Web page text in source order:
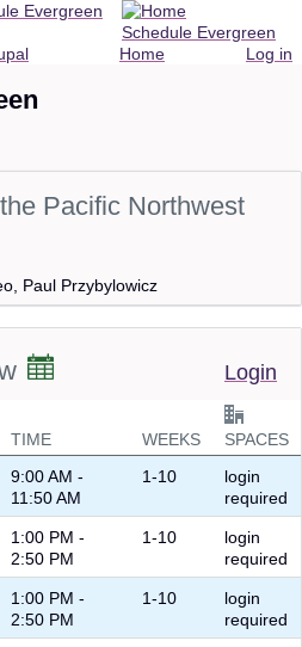
Evergreen
Home
Schedule Evergreen
Log in
Pacific Northwest
Paul Przybylowicz
Login
TIME WEEKS
SPACES
9:00 AM -
11:50 AM
1-10
login
required
1:00 PM -
2:50 PM
1-10
login
required
1:00 PM -
2:50 PM
1-10
login
required